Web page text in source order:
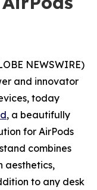
NEWSWIRE)
and innovator
today
, a beautifully
for AirPods
combines
aesthetics,
to any desk